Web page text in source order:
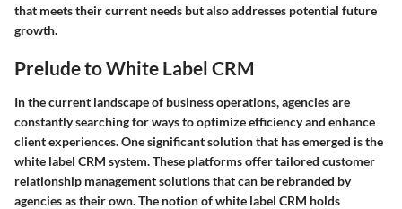
that meets their current needs but also addresses potential future
growth.
Prelude to White Label CRM
In the current landscape of business operations, agencies are
constantly searching for ways to optimize efficiency and enhance
client experiences. One significant solution that has emerged is the
white label CRM system. These platforms offer tailored customer
relationship management solutions that can be rebranded by
agencies as their own. The notion of white label CRM holds